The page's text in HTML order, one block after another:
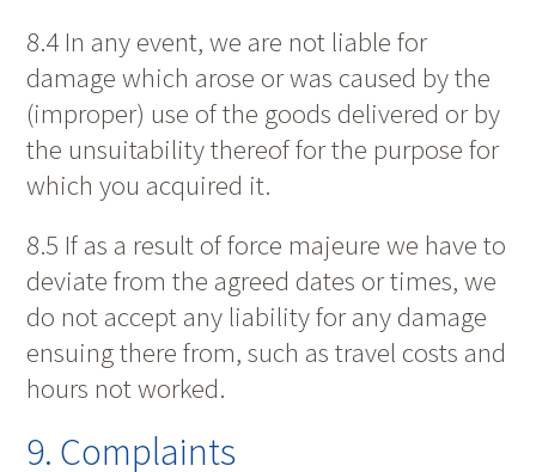
8.4 In any event, we are not liable for
damage which arose or was caused by the
(improper) use of the goods delivered or by
the unsuitability thereof for the purpose for
which you acquired it.
8.5 If as a result of force majeure we have to
deviate from the agreed dates or times, we
do not accept any liability for any damage
ensuing there from, such as travel costs and
hours not worked.
9. Complaints